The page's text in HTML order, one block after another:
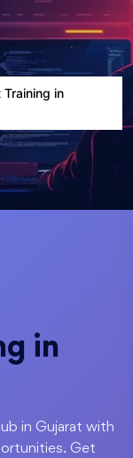
Training in
in
in Gujarat with
Get